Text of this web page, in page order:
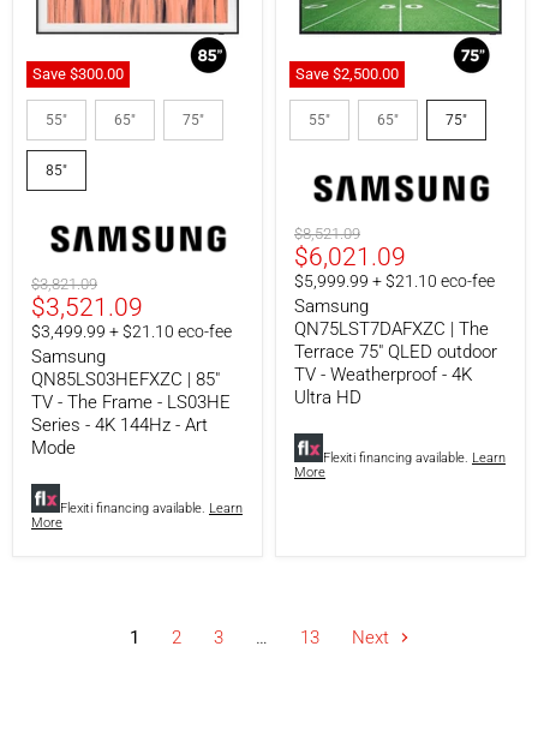
Save $300.00
Samsung
QN85LS03HEFXZC
85"
-
Frame
Series
4K
144Hz
Art
Mode
55" 65" 75"
85"
Original
price
$3,821.09
Current
price
$3,521.09
$3,499.99 + $21.10 eco-fee
Samsung
QN85LS03HEFXZC | 85"
TV - The Frame - LS03HE
Series - 4K 144Hz - Art
Mode
Flexiti financing available. Learn
More
Save $2,500.00
Samsung
QN75LST7DAFXZC
Terrace
outdoor
TV
Weatherproof
4K
Ultra
HD
55" 65" 75"
Original
price
$8,521.09
Current
price
$6,021.09
$5,999.99 + $21.10 eco-fee
Samsung
QN75LST7DAFXZC | The
Terrace 75" QLED outdoor
TV - Weatherproof - 4K
Ultra HD
Flexiti financing available. Learn
More
1 2 3 … 13 Next